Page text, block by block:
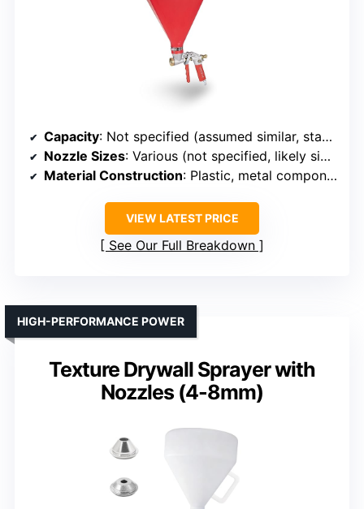
Capacity: Not specified (assumed similar, standard kit)
Nozzle Sizes: Various (not specified, likely similar)
Material Construction: Plastic, metal components
VIEW LATEST PRICE
See Our Full Breakdown
Texture Drywall Sprayer with
Nozzles (4-8mm)
HIGH-PERFORMANCE POWER